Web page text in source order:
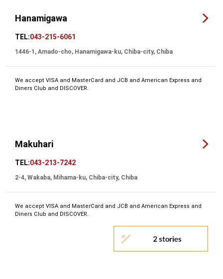
Hanamigawa
TEL:043-215-6061
1446-1, Amado-cho, Hanamigawa-ku, Chiba-city, Chiba
We accept VISA and MasterCard and JCB and American Express and
Diners Club and DISCOVER.
Makuhari
TEL:043-213-7242
2-4, Wakaba, Mihama-ku, Chiba-city, Chiba
We accept VISA and MasterCard and JCB and American Express and
Diners Club and DISCOVER.